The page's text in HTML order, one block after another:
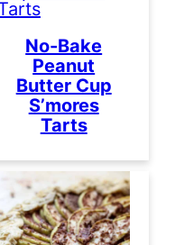
No-Bake
Peanut
Butter Cup
S’mores
Tarts